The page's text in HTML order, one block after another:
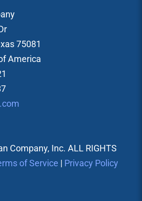
75081
America
Company, Inc. ALL RIGHTS
of Service | Privacy Policy